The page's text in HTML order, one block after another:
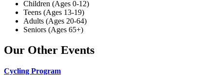
Children (Ages 0-12)
Teens (Ages 13-19)
Adults (Ages 20-64)
Seniors (Ages 65+)
Our Other Events
Cycling Program